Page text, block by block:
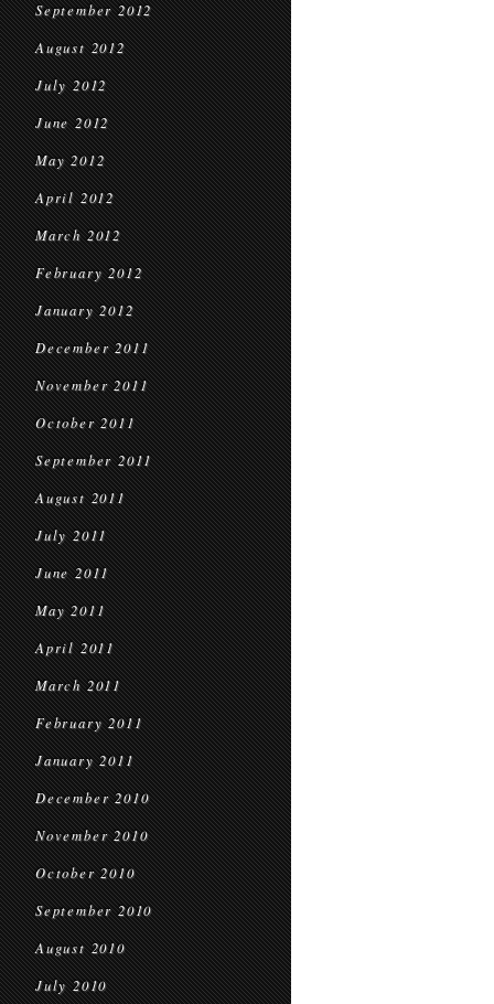
September 2012
August 2012
July 2012
June 2012
May 2012
April 2012
March 2012
February 2012
January 2012
December 2011
November 2011
October 2011
September 2011
August 2011
July 2011
June 2011
May 2011
April 2011
March 2011
February 2011
January 2011
December 2010
November 2010
October 2010
September 2010
August 2010
July 2010